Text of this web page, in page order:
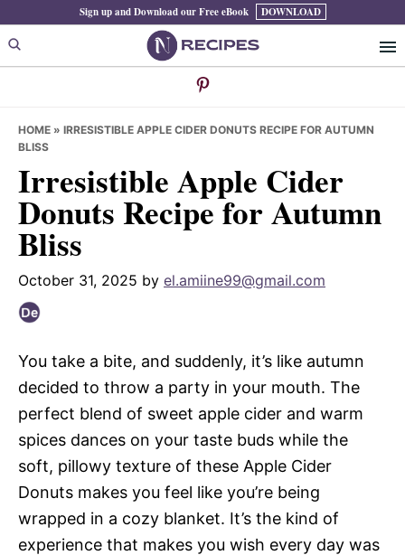
to
primary
to
main
to
primary
Sign up and Download our Free eBook DOWNLOAD
HOME » IRRESISTIBLE APPLE CIDER DONUTS RECIPE FOR AUTUMN
BLISS
Irresistible Apple Cider
Donuts Recipe for Autumn
Bliss
October 31, 2025 by el.amiine99@gmail.com
You take a bite, and suddenly, it’s like autumn
decided to throw a party in your mouth. The
perfect blend of sweet apple cider and warm
spices dances on your taste buds while the
soft, pillowy texture of these Apple Cider
Donuts makes you feel like you’re being
wrapped in a cozy blanket. It’s the kind of
experience that makes you wish every day was